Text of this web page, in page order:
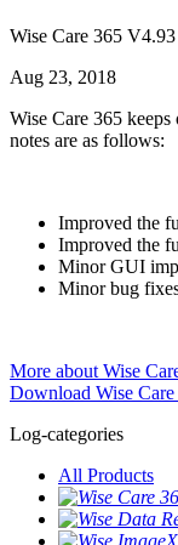
Wise Care 365 V4.93
Aug 23, 2018
Wise Care 365
notes are as follows:
Improved the
Improved the
Minor GUI
Minor bug
More about Wise
Download Wise Care
Log-categories
All Products